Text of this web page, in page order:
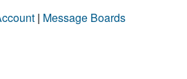
| Message Boards